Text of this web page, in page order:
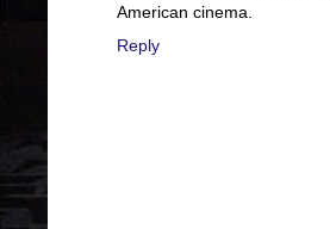
American cinema.
Reply